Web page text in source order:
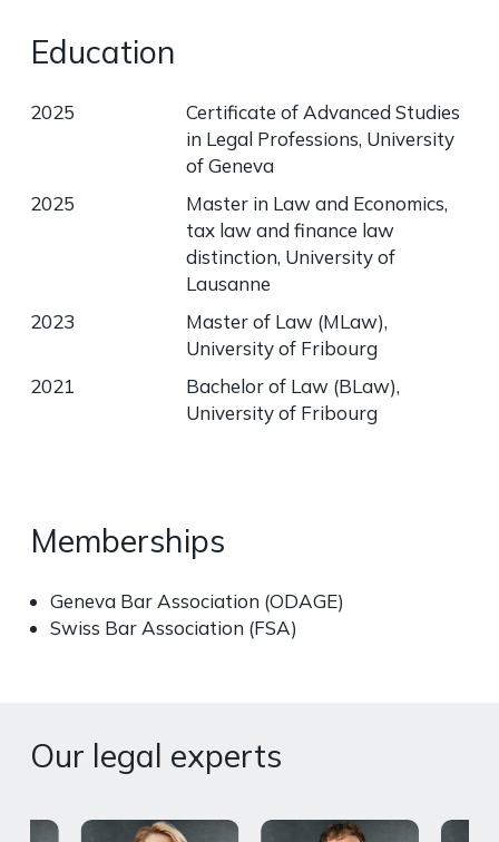
Education
2025
Certificate of Advanced Studies
in Legal Professions, University
of Geneva
2025
Master in Law and Economics,
tax law and finance law
distinction, University of
Lausanne
2023
Master of Law (MLaw),
University of Fribourg
2021
Bachelor of Law (BLaw),
University of Fribourg
Memberships
Geneva Bar Association (ODAGE)
Swiss Bar Association (FSA)
Our legal experts